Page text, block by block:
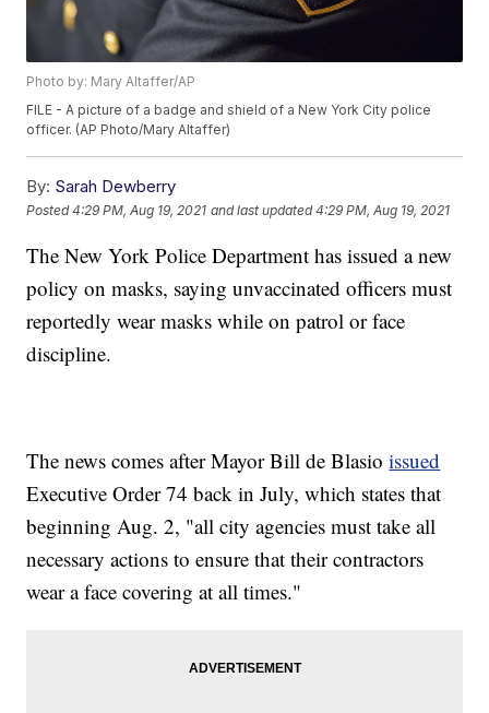
Photo by: Mary Altaffer/AP
FILE - A picture of a badge and shield of a New York City police
officer. (AP Photo/Mary Altaffer)
By: Sarah Dewberry
Posted4:29 PM, Aug 19, 2021 and last updated 4:29 PM, Aug 19, 2021
The New York Police Department has issued a new
policy on masks, saying unvaccinated officers must
reportedly wear masks while on patrol or face
discipline.
The news comes after Mayor Bill de Blasioissued
Executive Order 74 back in July, which states that
beginning Aug. 2, "all city agencies must take all
necessary actions to ensure that their contractors
wear a face covering at all times."